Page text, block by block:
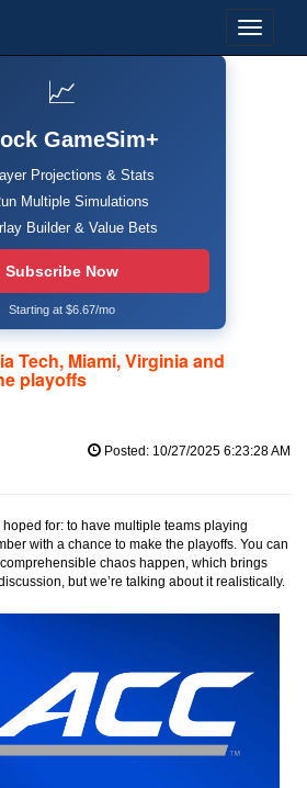
📈
GameSim+
Projections & Stats
Multiple Simulations
Builder & Value Bets
Subscribe Now
Starting at $6.67/mo
Tech, Miami, Virginia and
playoffs
Posted: 10/27/2025 6:23:28 AM
for: to have multiple teams playing
with a chance to make the playoffs. You can
chaos happen, which brings
but we’re talking about it realistically.